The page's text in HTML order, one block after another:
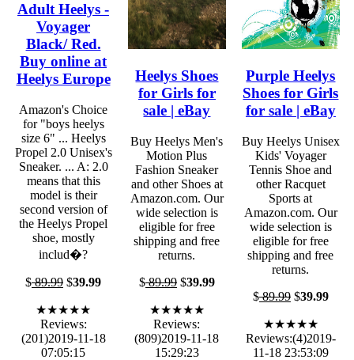
Adult Heelys -
Voyager
Black/ Red.
Buy online at
Heelys Europe
Amazon's Choice
for "boys heelys
size 6" ... Heelys
Propel 2.0 Unisex's
Sneaker. ... A: 2.0
means that this
model is their
second version of
the Heelys Propel
shoe, mostly
includ�?
$89.99 $39.99
★★★★★
Reviews:
(201)2019-11-18
07:05:15
Heelys Shoes
for Girls for
sale | eBay
Buy Heelys Men's
Motion Plus
Fashion Sneaker
and other Shoes at
Amazon.com. Our
wide selection is
eligible for free
shipping and free
returns.
$89.99$39.99
★★★★★
Reviews:
(809)2019-11-18
15:29:23
Purple Heelys
Shoes for Girls
for sale | eBay
Buy Heelys Unisex
Kids' Voyager
Tennis Shoe and
other Racquet
Sports at
Amazon.com. Our
wide selection is
eligible for free
shipping and free
returns.
$89.99$39.99
★★★★★
Reviews:(4)2019-
11-18 23:53:09